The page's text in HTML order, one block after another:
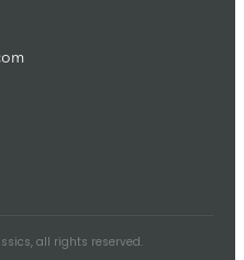
, all rights reserved.